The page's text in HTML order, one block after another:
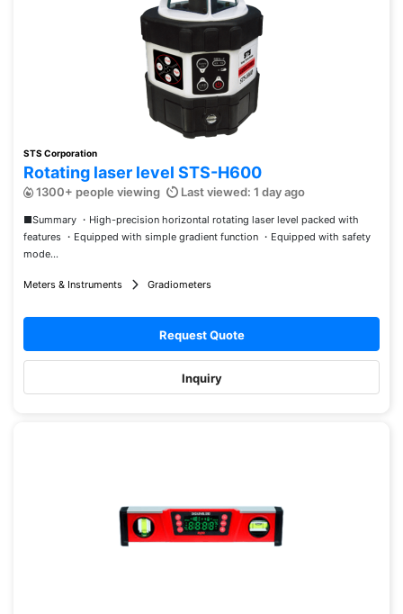
STS Corporation
Rotating laser level STS-H600
1300+ people viewing Last viewed: 1 day ago
■Summary ・High-precision horizontal rotating laser level packed with
features ・Equipped with simple gradient function ・Equipped with safety
mode...
Meters & Instruments Gradiometers
Request Quote
Inquiry